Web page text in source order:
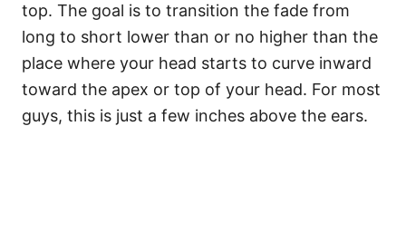
top. The goal is to transition the fade from
long to short lower than or no higher than the
place where your head starts to curve inward
toward the apex or top of your head. For most
guys, this is just a few inches above the ears.